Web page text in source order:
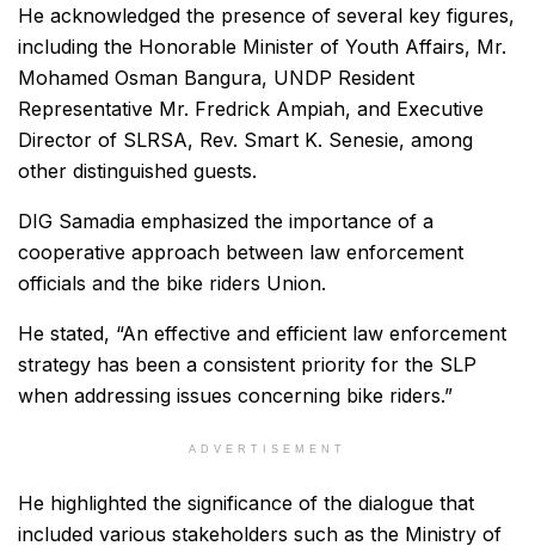
He acknowledged the presence of several key figures,
including the Honorable Minister of Youth Affairs, Mr.
Mohamed Osman Bangura, UNDP Resident
Representative Mr. Fredrick Ampiah, and Executive
Director of SLRSA, Rev. Smart K. Senesie, among
other distinguished guests.
DIG Samadia emphasized the importance of a
cooperative approach between law enforcement
officials and the bike riders Union.
He stated, “An effective and efficient law enforcement
strategy has been a consistent priority for the SLP
when addressing issues concerning bike riders.”
ADVERTISEMENT
He highlighted the significance of the dialogue that
included various stakeholders such as the Ministry of